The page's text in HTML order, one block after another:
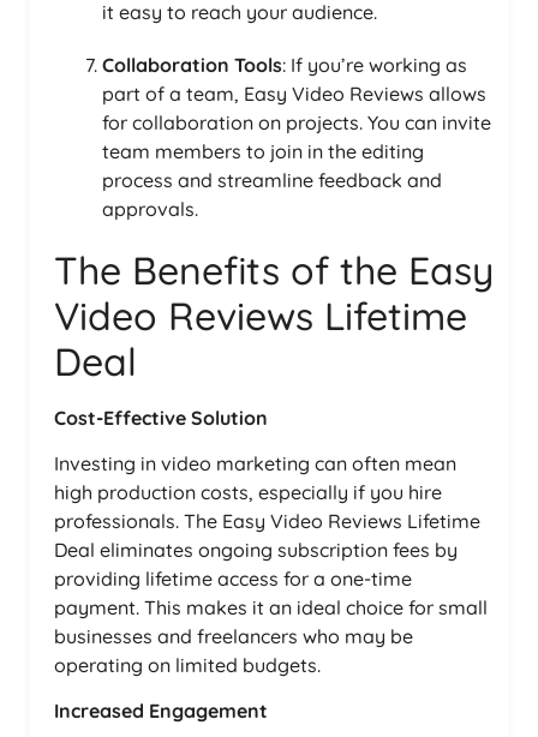
it easy to reach your audience.
Collaboration Tools: If you’re working as
part of a team, Easy Video Reviews allows
for collaboration on projects. You can invite
team members to join in the editing
process and streamline feedback and
approvals.
The Benefits of the Easy
Video Reviews Lifetime
Deal
Cost-Effective Solution
Investing in video marketing can often mean
high production costs, especially if you hire
professionals. The Easy Video Reviews Lifetime
Deal eliminates ongoing subscription fees by
providing lifetime access for a one-time
payment. This makes it an ideal choice for small
businesses and freelancers who may be
operating on limited budgets.
Increased Engagement